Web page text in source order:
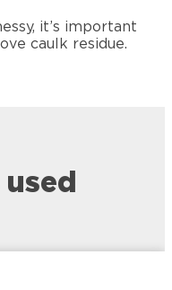
it’s important
caulk residue.